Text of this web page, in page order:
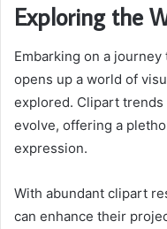
Exploring the
Embarking on a
opens up a world of
explored. Clipart
evolve, offering a
expression.
With abundant clipart
can enhance their